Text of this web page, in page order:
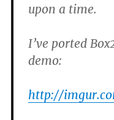
upon a time.
I’ve ported
demo:
http://